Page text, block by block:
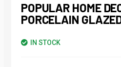
POPULAR HOME
PORCELAIN
IN STOCK